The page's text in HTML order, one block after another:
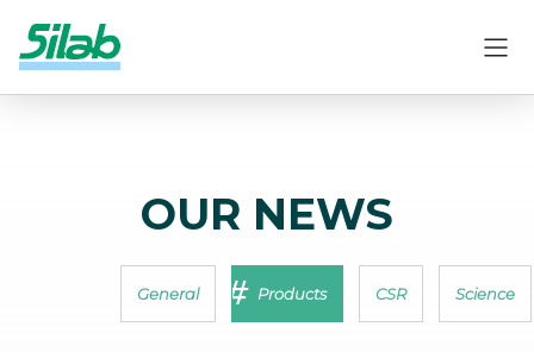
OUR NEWS
General Products CSR Science